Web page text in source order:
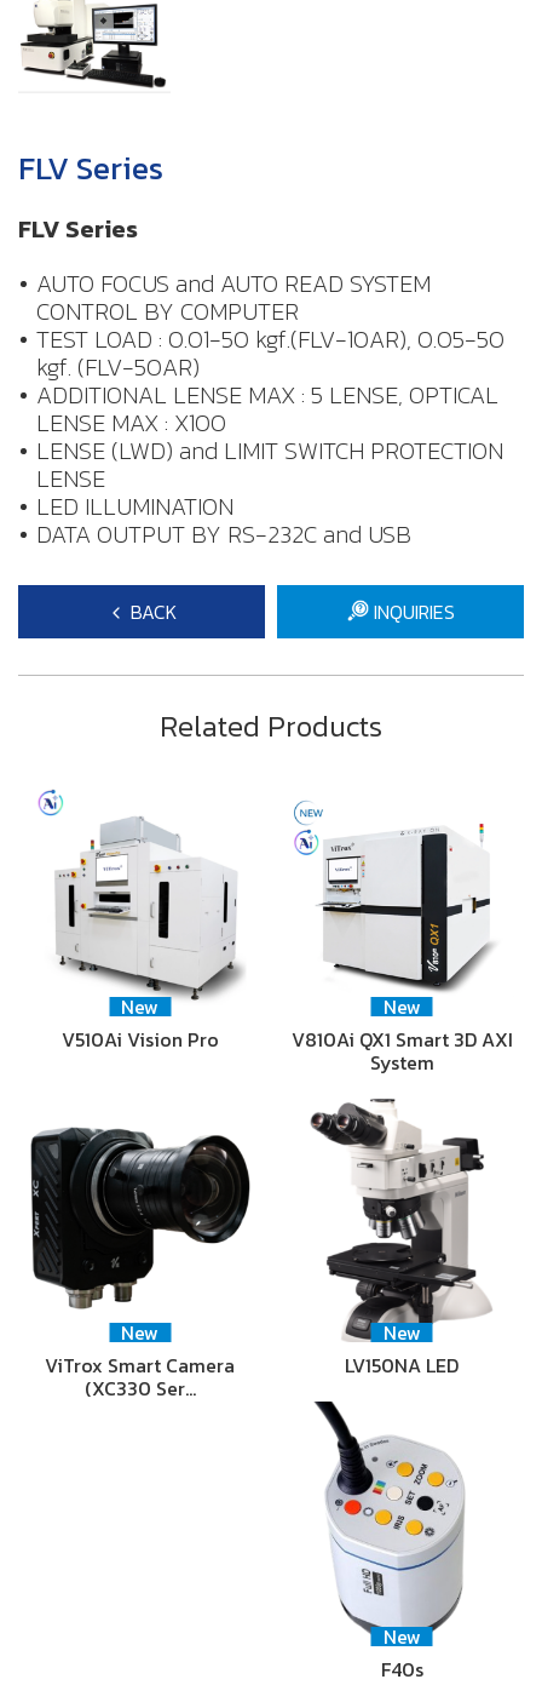
FLV Series
FLV Series
AUTO FOCUS and AUTO READ SYSTEM
CONTROL BY COMPUTER
TEST LOAD : 0.01-50 kgf.(FLV-10AR), 0.05-50
kgf. (FLV-50AR)
ADDITIONAL LENSE MAX : 5 LENSE, OPTICAL
LENSE MAX : X100
LENSE (LWD) and LIMIT SWITCH PROTECTION
LENSE
LED ILLUMINATION
DATA OUTPUT BY RS-232C and USB
BACK INQUIRIES
Related Products
New
V510Ai Vision Pro
New
V810Ai QX1 Smart 3D AXI
System
New
ViTrox Smart Camera
(XC330 Ser…
New
LV150NA LED
New
F40s